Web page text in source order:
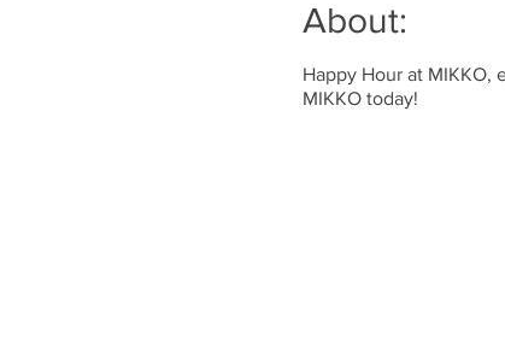
About:
Happy Hour at MIKKO,
MIKKO today!